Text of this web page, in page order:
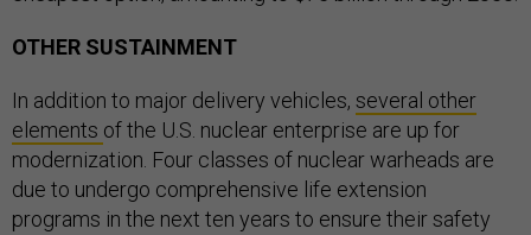
OTHER SUSTAINMENT
In addition to major delivery vehicles, several other
elements of the U.S. nuclear enterprise are up for
modernization. Four classes of nuclear warheads are
due to undergo comprehensive life extension
programs in the next ten years to ensure their safety